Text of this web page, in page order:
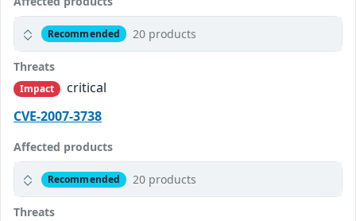
Recommended 20 products
Threats
Impact
critical
CVE-2007-3738
Affected products
Recommended 20 products
Threats